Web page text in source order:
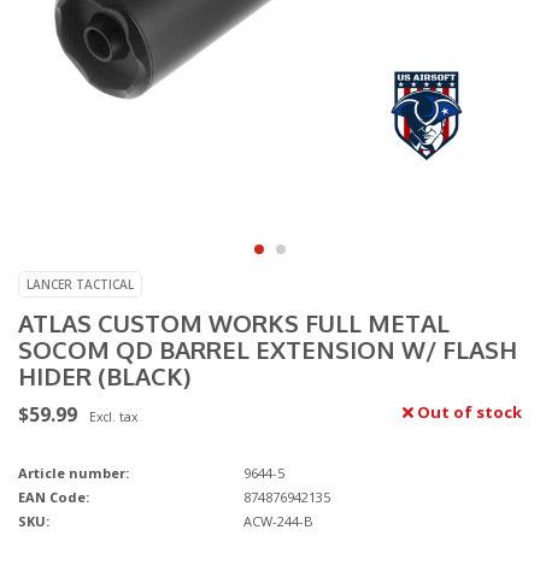
LANCER TACTICAL
ATLAS CUSTOM WORKS FULL METAL
SOCOM QD BARREL EXTENSION W/ FLASH
HIDER (BLACK)
$59.99 Excl. tax Out of stock
Article number:
9644-5
EAN Code:
874876942135
SKU:
ACW-244-B